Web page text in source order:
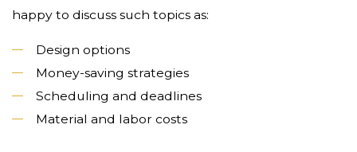
happy to discuss such topics as:
Design options
Money-saving strategies
Scheduling and deadlines
Material and labor costs